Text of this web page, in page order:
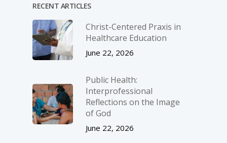
RECENT ARTICLES
Christ-­Centered Praxis in
Healthcare Education
June 22, 2026
Public Health:
Interprofessional
Reflections on the Image
of God
June 22, 2026